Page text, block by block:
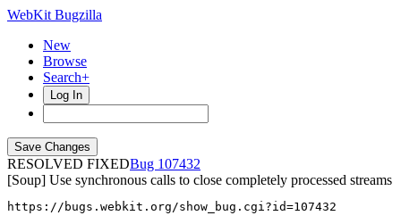
WebKit Bugzilla
New
Browse
Search+
Log In
RESOLVED FIXED
107432
[Soup] Use synchronous calls to close completely processed streams
https://bugs.webkit.org/show_bug.cgi?id=107432